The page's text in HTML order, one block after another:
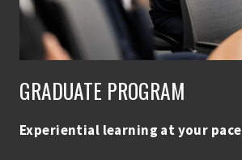
GRADUATE PROGRAM
Experiential learning at your pace